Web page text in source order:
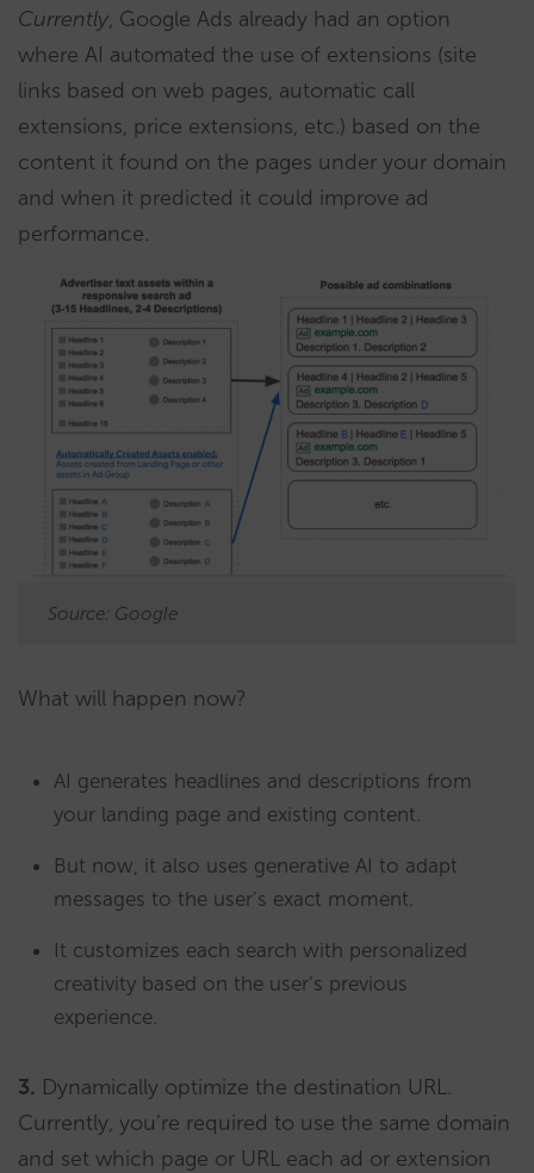
Currently, Google Ads already had an option
where AI automated the use of extensions (site
links based on web pages, automatic call
extensions, price extensions, etc.) based on the
content it found on the pages under your domain
and when it predicted it could improve ad
performance.
Source: Google
What will happen now?
AI generates headlines and descriptions from
your landing page and existing content.
But now, it also uses generative AI to adapt
messages to the user’s exact moment.
It customizes each search with personalized
creativity based on the user’s previous
experience.
3. Dynamically optimize the destination URL.
Currently, you’re required to use the same domain
and set which page or URL each ad or extension